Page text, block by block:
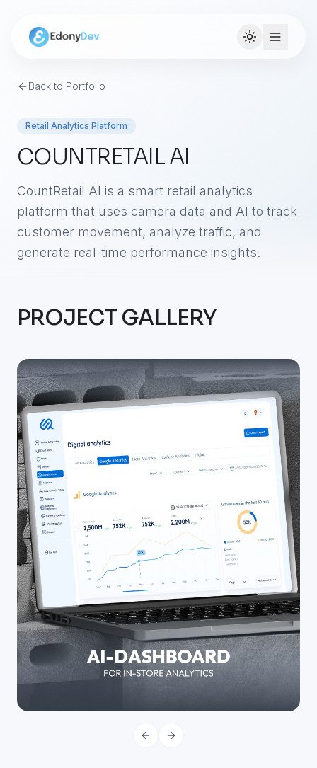
Back to Portfolio
Retail Analytics Platform
COUNTRETAIL AI
CountRetail AI is a smart retail analytics
platform that uses camera data and AI to track
customer movement, analyze traffic, and
generate real-time performance insights.
PROJECT GALLERY
PREVIOUS SLIDE
NEXT SLIDE